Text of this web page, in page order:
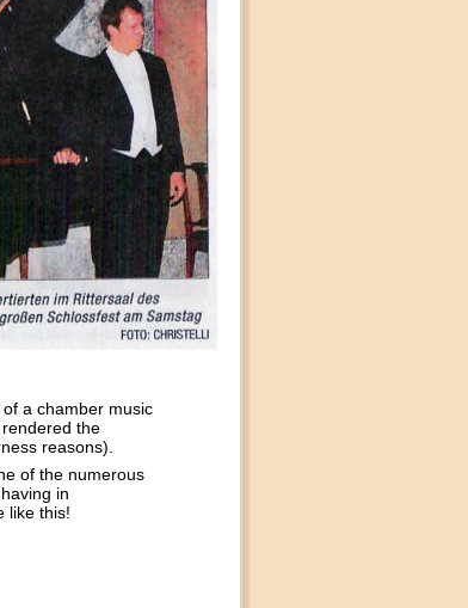
a chamber music
the
reasons).
of the numerous
in
like this!